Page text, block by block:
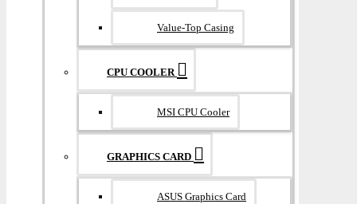
Value-Top Casing
CPU COOLER
MSI CPU Cooler
GRAPHICS CARD
ASUS Graphics Card